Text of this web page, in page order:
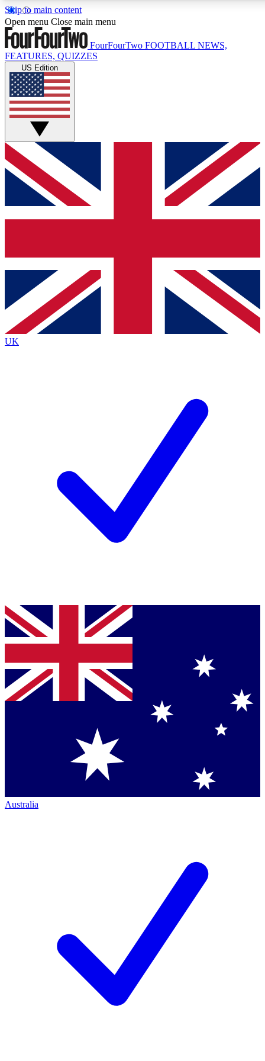
Skip to main content
17
MEMBER FEATURES
Live Q&A Sessions
Weekly interactive sessions
GET CLUB ACCESS QUICK
For the quickest way to join, simply enter your email below
and get access. We will send a confirmation and sign you
up to our newsletter to keep you updated on all your
Contact me with news and offers from other Future brands
By submitting your information you agree to the Terms & Conditions
Privacy Policy
and are aged 16 or over.
Open menu Close main menu
FourFourTwo FOOTBALL NEWS,
FEATURES, QUIZZES
US Edition
UK
Australia